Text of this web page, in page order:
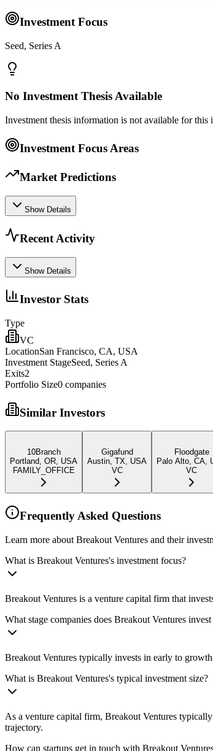
Investment Focus
Seed, Series A
No Investment Thesis Available
Investment thesis information is not available for this
Investment Focus Areas
Market Predictions
Show Details
Recent Activity
Show Details
Investor Stats
Type
VC
LocationSan Francisco, CA, USA
Investment StageSeed, Series A
Exits2
Portfolio Size0 companies
Similar Investors
10Branch
Portland, OR, USA
FAMILY_OFFICE
Gigafund
Austin, TX, USA
VC
Floodgate
Palo Alto, CA,
VC
Frequently Asked Questions
Learn more about Breakout Ventures and their
What is Breakout Ventures's investment focus?
Breakout Ventures is a venture capital firm that
What stage companies does Breakout Ventures
Breakout Ventures typically invests in early to
What is Breakout Ventures's typical investment size?
As a venture capital firm, Breakout Ventures
trajectory.
How can startups get in touch with Breakout